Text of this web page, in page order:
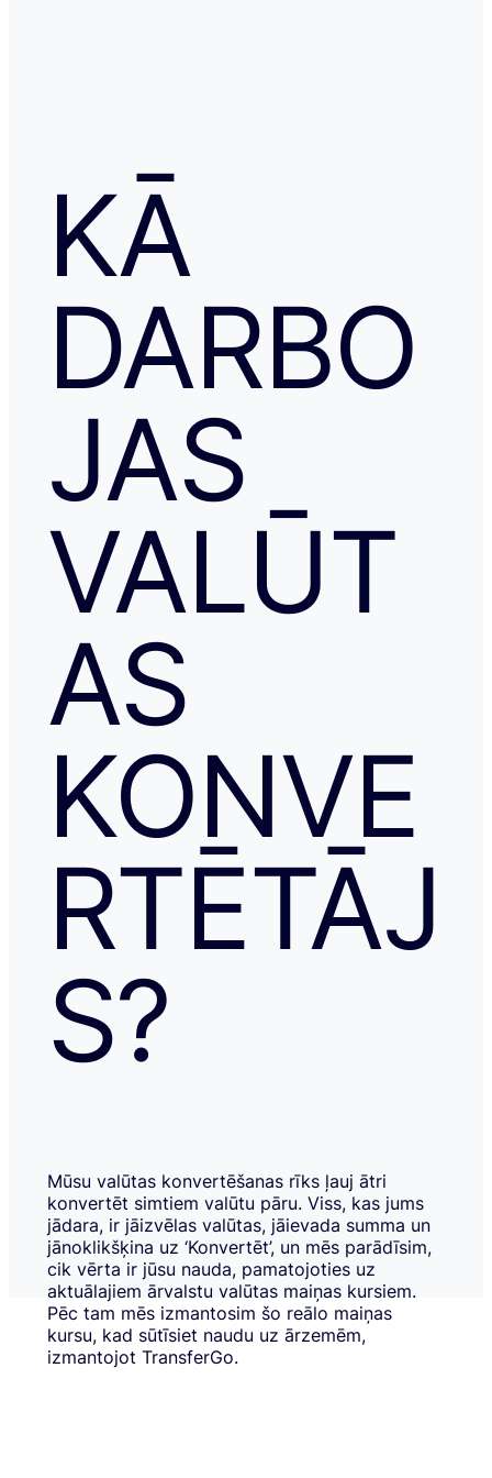
KĀ
DARBO
JAS
VALŪT
AS
KONVE
RTĒTĀJ
S?
Mūsu valūtas konvertēšanas rīks ļauj ātri
konvertēt simtiem valūtu pāru. Viss, kas jums
jādara, ir jāizvēlas valūtas, jāievada summa un
jānoklikšķina uz ‘Konvertēt’, un mēs parādīsim,
cik vērta ir jūsu nauda, pamatojoties uz
aktuālajiem ārvalstu valūtas maiņas kursiem.
Pēc tam mēs izmantosim šo reālo maiņas
kursu, kad sūtīsiet naudu uz ārzemēm,
izmantojot TransferGo.